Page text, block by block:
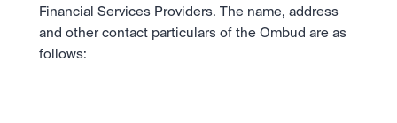
Financial Services Providers. The name, address
and other contact particulars of the Ombud are as
follows: